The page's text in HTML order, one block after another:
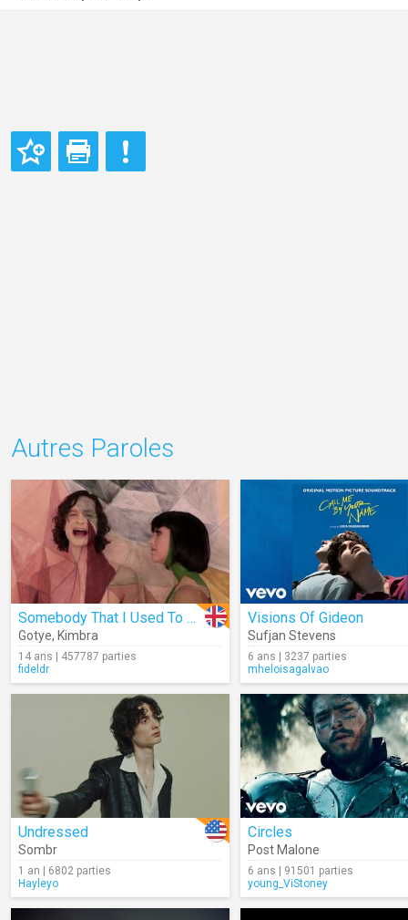
Autres Paroles
Somebody That I Used To Know
Gotye, Kimbra
14 ans | 457787 parties
fideldr
Visions Of Gideon
Sufjan Stevens
6 ans | 3237 parties
mheloisagalvao
Undressed
Sombr
1 an | 6802 parties
Hayleyo
Circles
Post Malone
6 ans | 91501 parties
young_ViStoney